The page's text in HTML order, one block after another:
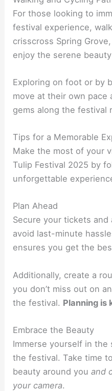
For those looking to
festival experience,
crisscross Spring
enjoy the serene
Exploring on foot or by
move at their own pace
gems along the festival
Tips for a Memorable
Make the most of your
Tulip Festival 2025 by
unforgettable
Plan Ahead
Secure your tickets and
avoid last-minute
ensures you get the
Additionally, create a
you don’t miss out on
the festival. Planning is
Embrace the Beauty
Immerse yourself in
the festival. Take time
beauty around youand
your camera.